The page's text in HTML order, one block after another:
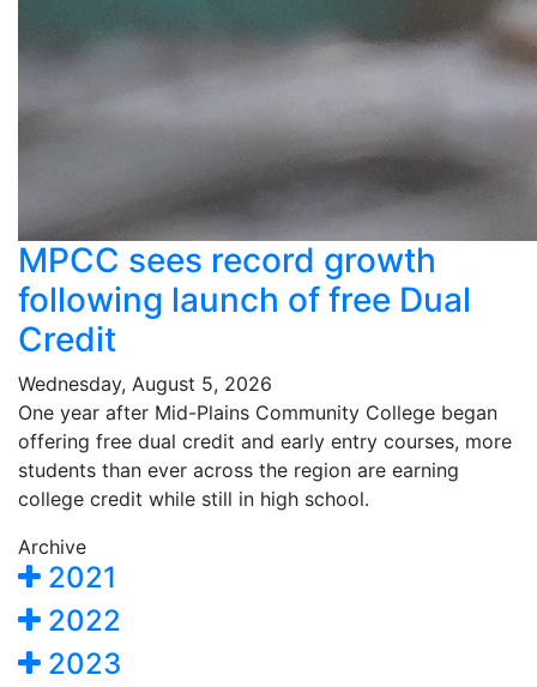
MPCC sees record growth
following launch of free Dual
Credit
Wednesday, August 5, 2026
One year after Mid-Plains Community College began
offering free dual credit and early entry courses, more
students than ever across the region are earning
college credit while still in high school.
Archive
2021
2022
2023